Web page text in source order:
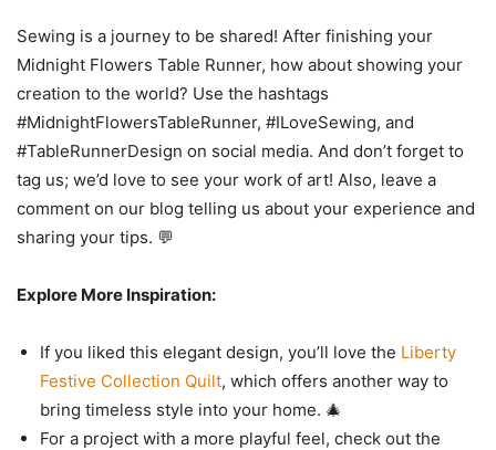
Sewing is a journey to be shared! After finishing your
Midnight Flowers Table Runner, how about showing your
creation to the world? Use the hashtags
#MidnightFlowersTableRunner, #ILoveSewing, and
#TableRunnerDesign on social media. And don’t forget to
tag us; we’d love to see your work of art! Also, leave a
comment on our blog telling us about your experience and
sharing your tips. 💬
Explore More Inspiration:
If you liked this elegant design, you’ll love the Liberty
Festive Collection Quilt, which offers another way to
bring timeless style into your home. 🎄
For a project with a more playful feel, check out the